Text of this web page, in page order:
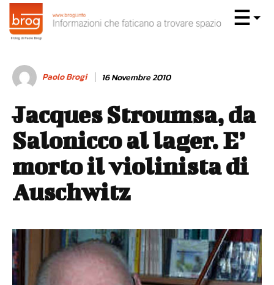
Paolo Brogi 16 Novembre 2010
Jacques Stroumsa, da
Salonicco al lager. E’
morto il violinista di
Auschwitz